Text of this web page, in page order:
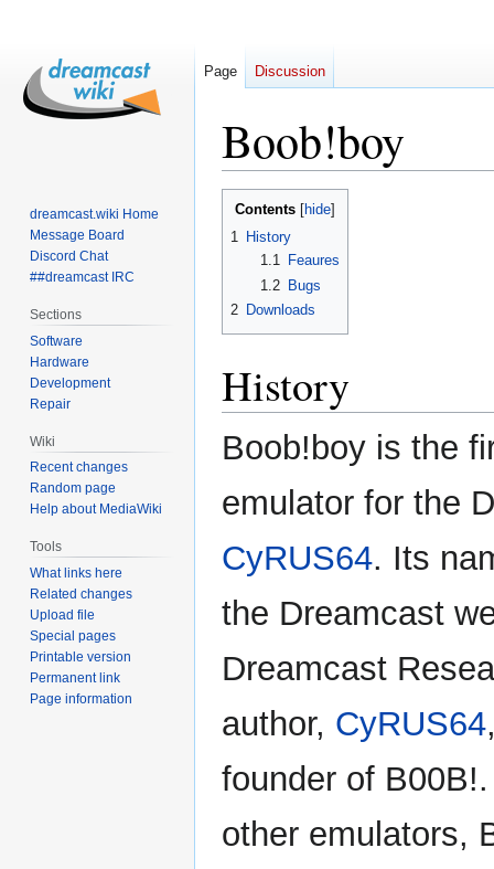
Boob!boy
Jump
navigation
Jump
Contents
1 History
1.1
Feaures
1.2
Bugs
2 Downloads
History
Boob!boy is the
emulator for the
CyRUS64. Its
the Dreamcast
Dreamcast
author, CyRUS64
founder of
other emulators,
Page Discussion
dreamcast.wiki Home
Message Board
Discord Chat
##dreamcast IRC
Sections
Software
Hardware
Development
Repair
Wiki
Recent changes
Random page
Help about MediaWiki
Tools
What links here
Related changes
Upload file
Special pages
Printable version
Permanent link
Page information